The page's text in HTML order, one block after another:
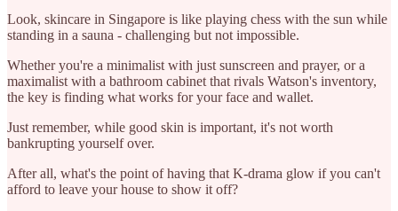
Look, skincare in Singapore is like playing chess with the sun while
standing in a sauna - challenging but not impossible.
Whether you're a minimalist with just sunscreen and prayer, or a
maximalist with a bathroom cabinet that rivals Watson's inventory,
the key is finding what works for your face and wallet.
Just remember, while good skin is important, it's not worth
bankrupting yourself over.
After all, what's the point of having that K-drama glow if you can't
afford to leave your house to show it off?